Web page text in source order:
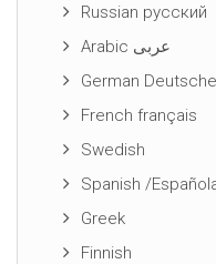
Russian русский
Arabic عربى
German Deutsche
French français
Swedish
Spanish /
Greek
Finnish